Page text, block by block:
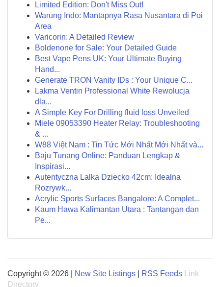
Limited Edition: Don't Miss Out!
Warung Indo: Mantapnya Rasa Nusantara di Poi
Area
Varicorin: A Detailed Review
Boldenone for Sale: Your Detailed Guide
Best Vape Pens UK: Your Ultimate Buying
Hand...
Generate TRON Vanity IDs : Your Unique C...
Lakma Ventin Professional White Rewolucja
dla...
A Simple Key For Drilling fluid loss Unveiled
Miele 09053390 Heater Relay: Troubleshooting
& ...
W88 Việt Nam : Tin Tức Mới Nhất Mới Nhất và...
Baju Tunang Online: Panduan Lengkap &
Inspirasi...
Autentyczna Lalka Dziecko 42cm: Idealna
Rozrywk...
Acrylic Sports Surfaces Bangalore: A Complet...
Kaum Hawa Kalimantan Utara : Tantangan dan
Pe...
Copyright © 2026 | New Site Listings RSS Feeds
Link
Directory